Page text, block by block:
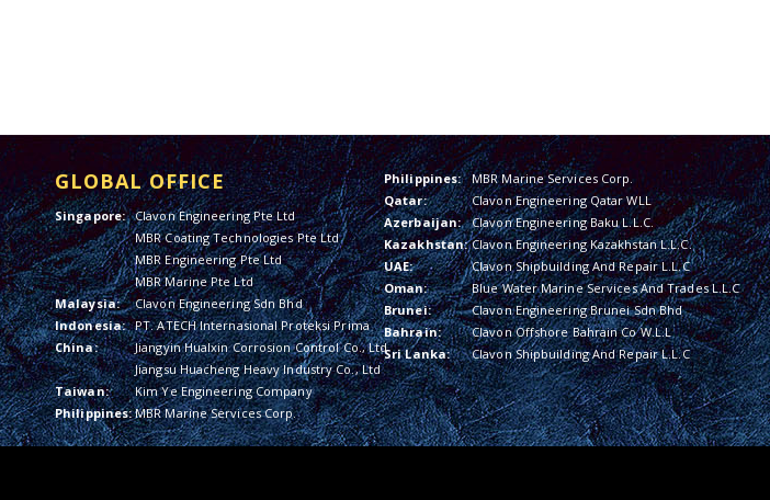
GLOBAL OFFICE
Singapore: Clavon Engineering Pte Ltd
MBR Coating Technologies Pte Ltd
MBR Engineering Pte Ltd
MBR Marine Pte Ltd
Malaysia:
Clavon Engineering Sdn Bhd
Indonesia: PT. ATECH Internasional Proteksi Prima
China:
Jiangyin Hualxin Corrosion Control Co., Ltd
Jiangsu Huacheng Heavy Industry Co., Ltd
Taiwan:
Kim Ye Engineering Company
Philippines:MBR Marine Services Corp.
Philippines:
MBR Marine Services Corp.
Qatar:
Clavon Engineering Qatar WLL
Azerbaijan:
Clavon Engineering Baku L.L.C.
Kazakhstan: Clavon Engineering Kazakhstan L.L.C.
UAE:
Clavon Shipbuilding And Repair L.L.C
Oman:
Blue Water Marine Services And Trades L.L.C
Brunei:
Clavon Engineering Brunei Sdn Bhd
Bahrain:
Clavon Offshore Bahrain Co W.L.L
Sri Lanka:
Clavon Shipbuilding And Repair L.L.C